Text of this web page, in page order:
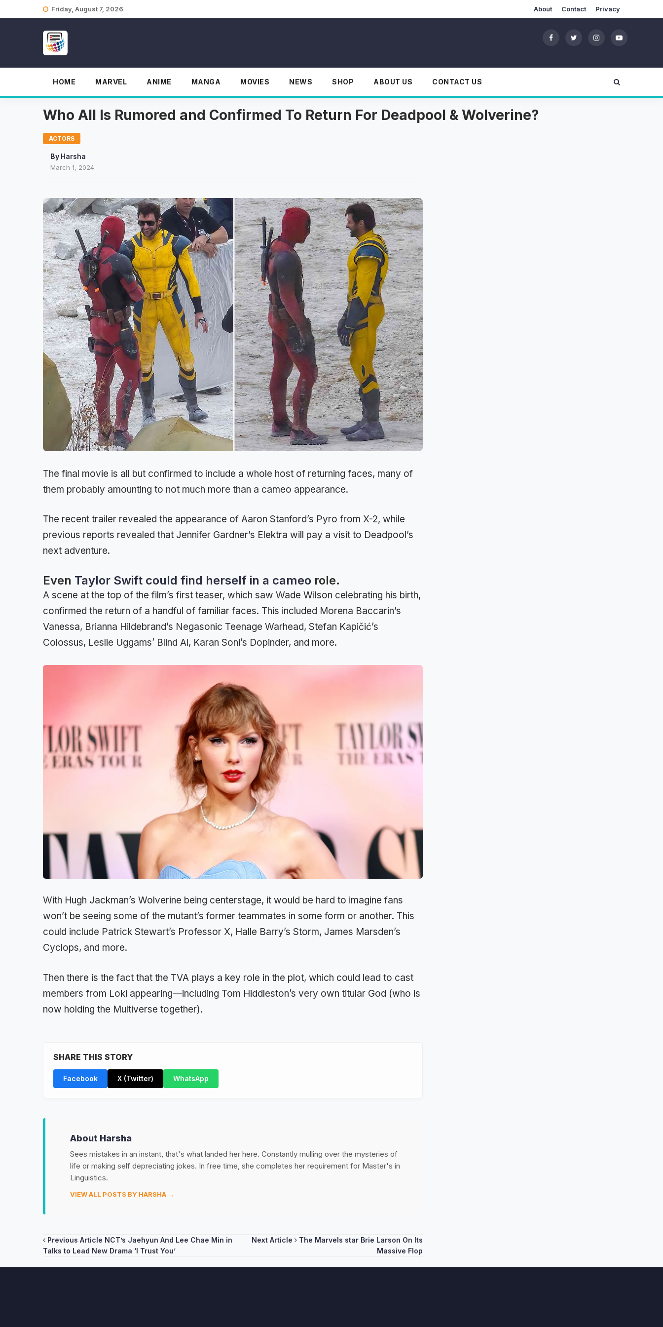
Friday, August 7, 2026 About Contact Privacy
HOME MARVEL ANIME MANGA MOVIES NEWS SHOP ABOUT US CONTACT US
Who All Is Rumored and Confirmed To Return For Deadpool & Wolverine?
ACTORS
By Harsha
March 1, 2024
The final movie is all but confirmed to include a whole host of returning faces, many of
them probably amounting to not much more than a cameo appearance.
The recent trailer revealed the appearance of Aaron Stanford’s Pyro from X-2, while
previous reports revealed that Jennifer Gardner’s Elektra will pay a visit to Deadpool’s
next adventure.
Even Taylor Swift could find herself in a cameo role.
A scene at the top of the film’s first teaser, which saw Wade Wilson celebrating his birth,
confirmed the return of a handful of familiar faces. This included Morena Baccarin’s
Vanessa, Brianna Hildebrand’s Negasonic Teenage Warhead, Stefan Kapičić’s
Colossus, Leslie Uggams’ Blind Al, Karan Soni’s Dopinder, and more.
With Hugh Jackman’s Wolverine being centerstage, it would be hard to imagine fans
won’t be seeing some of the mutant’s former teammates in some form or another. This
could include Patrick Stewart’s Professor X, Halle Barry’s Storm, James Marsden’s
Cyclops, and more.
Then there is the fact that the TVA plays a key role in the plot, which could lead to cast
members from Loki appearing—including Tom Hiddleston’s very own titular God (who is
now holding the Multiverse together).
SHARE THIS STORY
Facebook X (Twitter) WhatsApp
About Harsha
Sees mistakes in an instant, that's what landed her here. Constantly mulling over the mysteries of
life or making self depreciating jokes. In free time, she completes her requirement for Master's in
Linguistics.
VIEW ALL POSTS BY HARSHA →
Post
Previous Article NCT’s Jaehyun And Lee Chae Min in
Talks to Lead New Drama ‘I Trust You’
Next Article
The Marvels star Brie Larson On Its
Massive Flop